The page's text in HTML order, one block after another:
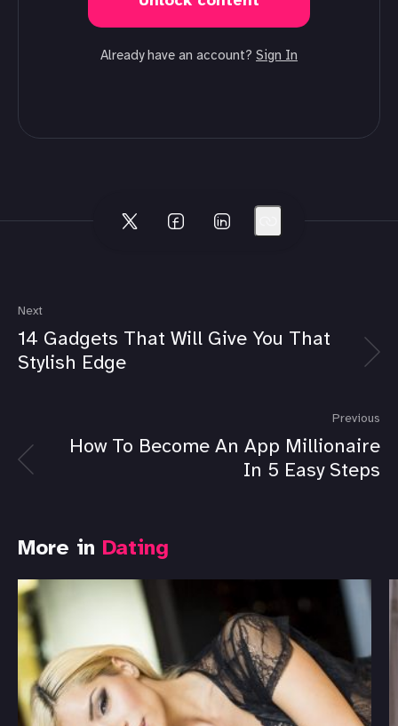
Already have an account? Sign In
Next
14 Gadgets That Will Give You That
Stylish Edge
Previous
How To Become An App Millionaire
In 5 Easy Steps
More in Dating